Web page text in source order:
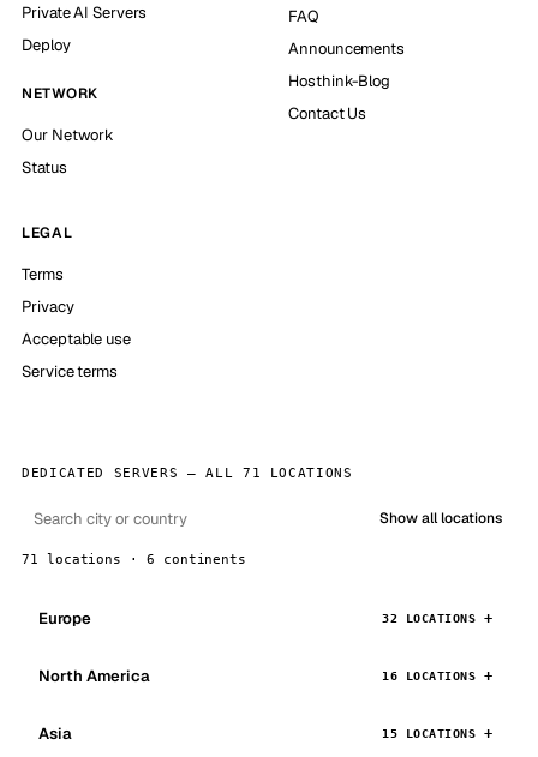
Private AI Servers
Deploy
NETWORK
Our Network
Status
FAQ
Announcements
Hosthink-Blog
Contact Us
LEGAL
Terms
Privacy
Acceptable use
Service terms
DEDICATED SERVERS — ALL 71 LOCATIONS
Show all locations
71 locations · 6 continents
Europe 32 LOCATIONS
North America 16 LOCATIONS
Asia 15 LOCATIONS